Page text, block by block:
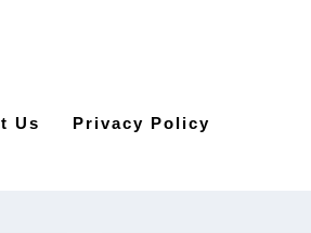
Us Privacy Policy